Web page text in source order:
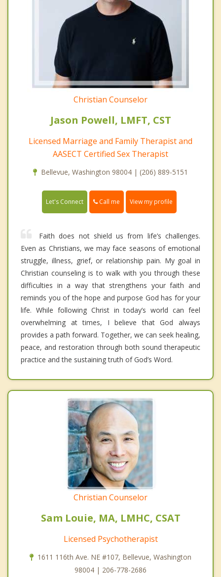
Christian Counselor
Jason Powell, LMFT, CST
Licensed Marriage and Family Therapist and
AASECT Certified Sex Therapist
Bellevue, Washington 98004 | (206) 889-5151
Let's Connect Call me View my profile
Faith does not shield us from life’s challenges.
Even as Christians, we may face seasons of emotional
struggle, illness, grief, or relationship pain. My goal in
Christian counseling is to walk with you through these
difficulties in a way that strengthens your faith and
reminds you of the hope and purpose God has for your
life. While following Christ in today’s world can feel
overwhelming at times, I believe that God always
provides a path forward. Together, we can seek healing,
peace, and restoration through both sound therapeutic
practice and the sustaining truth of God’s Word.
Christian Counselor
Sam Louie, MA, LMHC, CSAT
Licensed Psychotherapist
1611 116th Ave. NE #107, Bellevue, Washington
98004 | 206-778-2686